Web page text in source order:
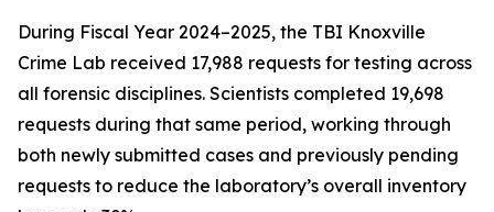
During Fiscal Year 2024–2025, the TBI Knoxville
Crime Lab received 17,988 requests for testing across
all forensic disciplines. Scientists completed 19,698
requests during that same period, working through
both newly submitted cases and previously pending
requests to reduce the laboratory’s overall inventory